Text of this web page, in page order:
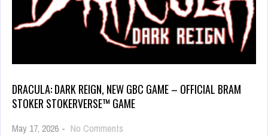
DRACULA: DARK REIGN, NEW GBC GAME – OFFICIAL BRAM
STOKER STOKERVERSE™ GAME
May 17, 2026 - No Comments